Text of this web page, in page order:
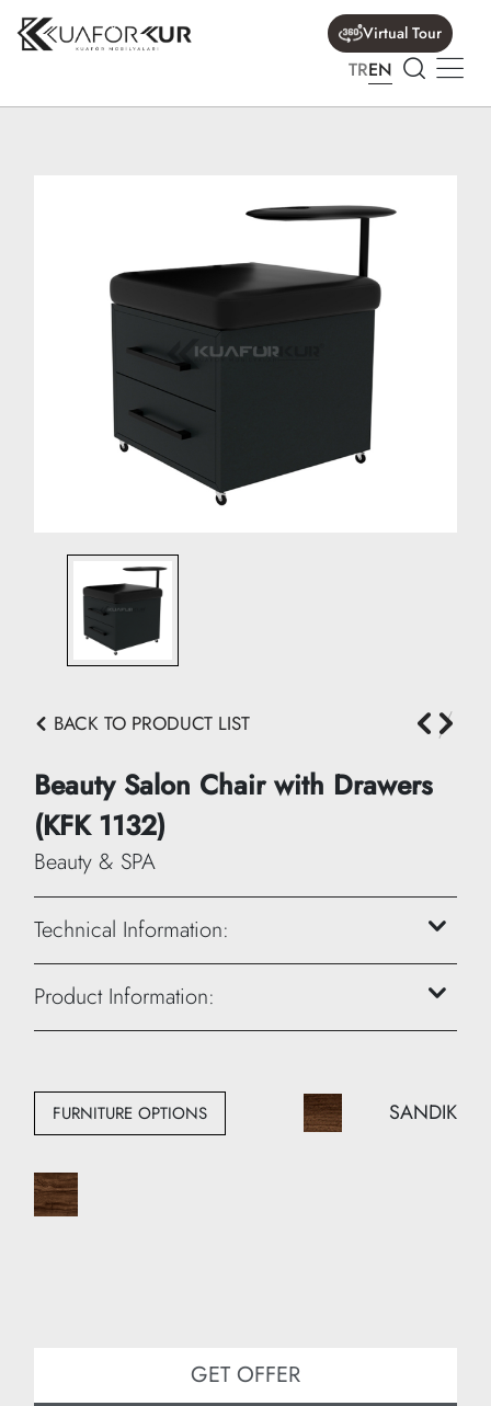
Virtual Tour
TREN
BACK TO PRODUCT LIST
Beauty Salon Chair with Drawers
(KFK 1132)
Beauty & SPA
Technical Information:
Height: 40 cm
Width: 40 cm
Product Information:
FURNITURE OPTIONS SANDIK
GET OFFER